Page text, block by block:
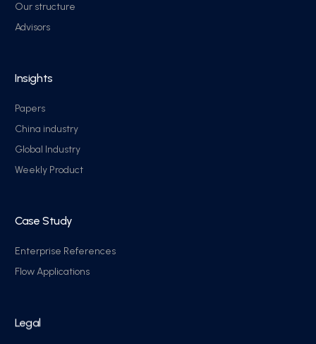
Our structure
Advisors
Insights
Papers
China industry
Global Industry
Weekly Product
Case Study
Enterprise References
Flow Applications
Legal